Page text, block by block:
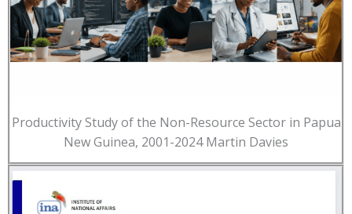
Productivity Study of the Non-Resource Sector in Papua
New Guinea, 2001-2024 Martin Davies